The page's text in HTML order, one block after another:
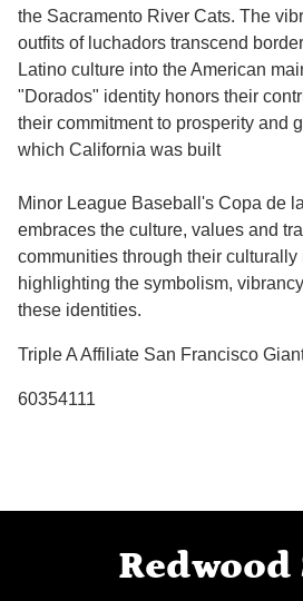
the Sacramento River Cats. The
outfits of luchadors transcend
Latino culture into the American
"Dorados" identity honors their
their commitment to prosperity and
which California was built
Minor League Baseball's Copa de
embraces the culture, values and
communities through their
highlighting the symbolism,
these identities.
Triple A Affiliate San Francisco
60354111
Redwood